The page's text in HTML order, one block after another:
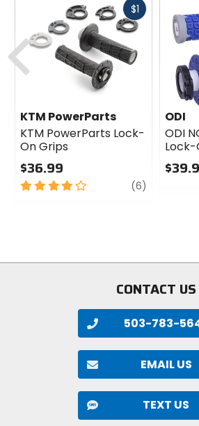
$1Fast
cash
KTM PowerParts
KTM PowerParts Lock-
On Grips
$36.99
4
(6)
ODI
ODI
Lock-
Previous
CONTACT US
503-783-
EMAIL US
TEXT US